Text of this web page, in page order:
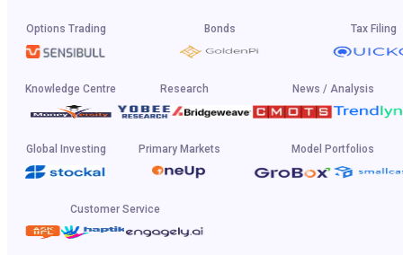
Options Trading Bonds Tax Filing
Knowledge Centre Research News / Analysis
Global Investing Primary Markets Model Portfolios
Customer Service